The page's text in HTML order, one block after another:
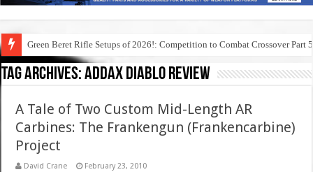
Green Beret Rifle Setups of 2026!: Competition to Combat Crossover Part 5
Tag Archives:addax diablo review
A Tale of Two Custom Mid-Length AR
Carbines: The Frankengun (Frankencarbine)
Project
David Crane February 23, 2010